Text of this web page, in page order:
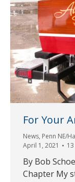
For Your
News, Penn NE/
April 1, 2021
By Bob
Chapter My